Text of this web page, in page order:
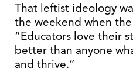
That leftist ideology
the weekend when
“Educators love their
better than anyone
and thrive.”